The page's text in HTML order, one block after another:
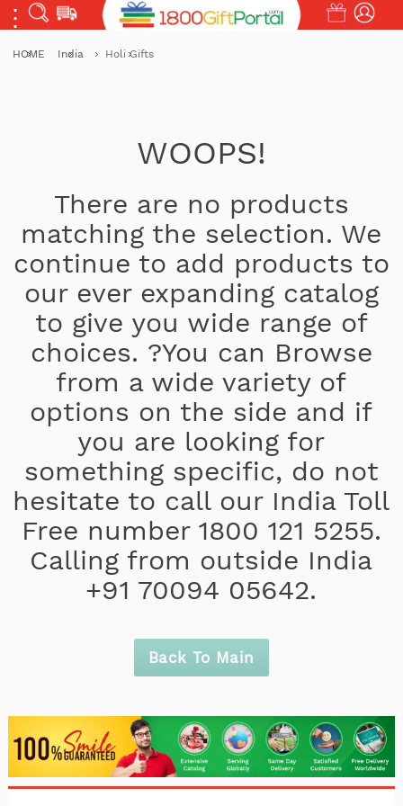
HOME India Holi Gifts
WOOPS!
There are no products
matching the selection. We
continue to add products to
our ever expanding catalog
to give you wide range of
choices. ?You can Browse
from a wide variety of
options on the side and if
you are looking for
something specific, do not
hesitate to call our India Toll
Free number 1800 121 5255.
Calling from outside India
+91 70094 05642.
Back To Main